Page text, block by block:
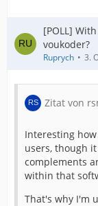
[POLL]
voukoder?
Ruprych 3.
Zitat von
Interesting
users, though
complements
within that
That's why I'm